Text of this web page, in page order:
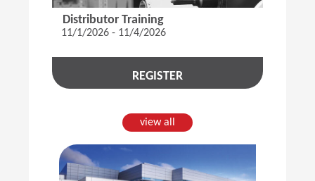
Distributor Training
11/1/2026 - 11/4/2026
REGISTER
view all